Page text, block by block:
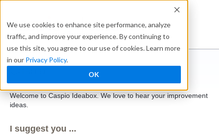
We use cookies to enhance site performance, analyze
traffic, and improve your experience. By continuing to
use this site, you agree to our use of cookies. Learn more
in our Privacy Policy.
OK
content
Ideabox
Welcome to Caspio Ideabox. We love to hear your improvement
ideas.
I suggest you ...